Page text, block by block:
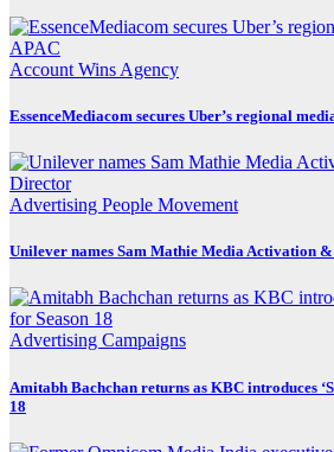
Account Wins Agency
EssenceMediacom secures Uber’s regional
Advertising People Movement
Unilever names Sam Mathie Media Activation
Advertising Campaigns
Amitabh Bachchan returns as KBC introduces
18